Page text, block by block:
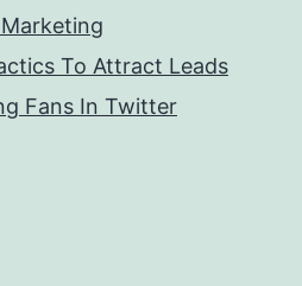
To Attract Leads
Fans In Twitter